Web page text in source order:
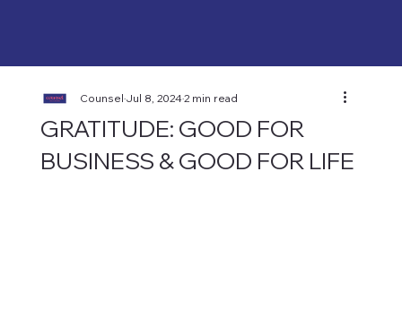
GRATITUDE: GOOD FOR
BUSINESS & GOOD FOR LIFE
CounselJul 8, 20242 min read